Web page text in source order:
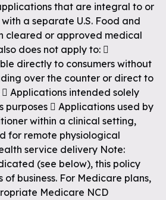
that are integral to or
a separate U.S. Food and
cleared or approved medical
does not apply to: 
directly to consumers without
over the counter or direct to
Applications intended solely
purposes  Applications used by
within a clinical setting,
for remote physiological
service delivery Note:
(see below), this policy
business. For Medicare plans,
Medicare NCD